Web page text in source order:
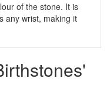
of the stone. It is
any wrist, making it